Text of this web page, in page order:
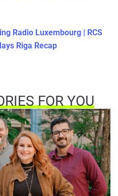
Radio Luxembourg | RCS
Riga Recap
FOR YOU